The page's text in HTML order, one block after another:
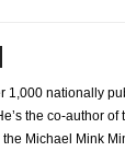
1,000 nationally
the co-author
Michael Mink